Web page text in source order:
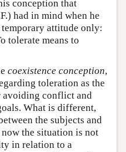
conception that
had in mind when he
temporary attitude only:
tolerate means to
coexistence conception,
toleration as the
avoiding conflict and
What is different,
the subjects and
the situation is not
in relation to a